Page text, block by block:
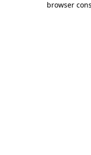
browser